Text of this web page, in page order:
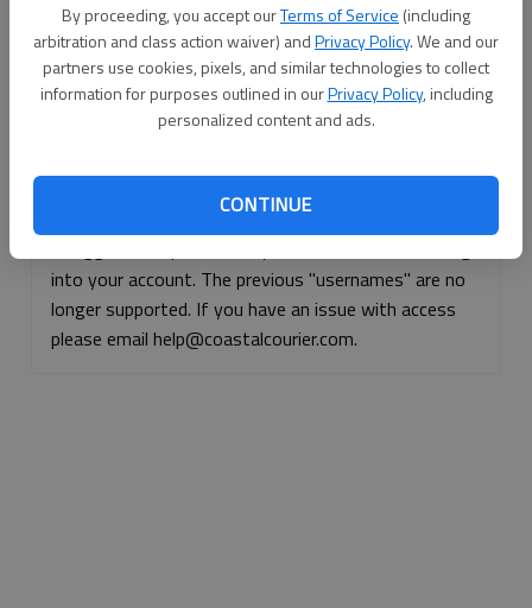
By proceeding, you accept ourTerms of Service (including
arbitration and class action waiver) andPrivacy Policy. We and our
partners use cookies, pixels, and similar technologies to collect
information for purposes outlined in ourPrivacy Policy, including
personalized content and ads.
CONTINUE
Don't have an account yet?Register here
Continue with Facebook
Continue with Apple
into your account. The previous "usernames" are no
longer supported. If you have an issue with access
please email help@coastalcourier.com.